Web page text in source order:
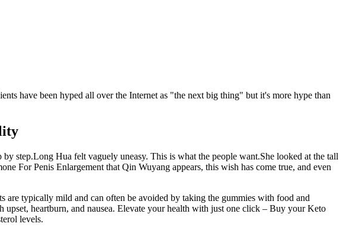
have been hyped all over the Internet as "the next big thing" but it's more hype than
step.Long Hua felt vaguely uneasy. This is what the people want.She looked at the tall
For Penis Enlargement that Qin Wuyang appears, this wish has come true, and even
are typically mild and can often be avoided by taking the gummies with food and
heartburn, and nausea. Elevate your health with just one click – Buy your Keto
levels.